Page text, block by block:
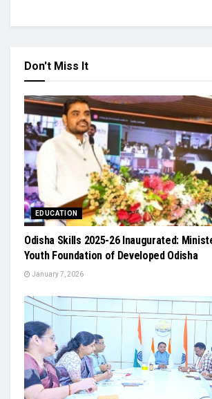
Don't Miss It
EDUCATION
Odisha Skills 2025-26 Inaugurated:
Youth Foundation of Developed Odisha
January 7, 2026